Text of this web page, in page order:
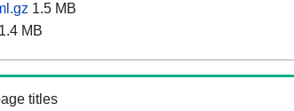
1.5 MB
1.4 MB
titles